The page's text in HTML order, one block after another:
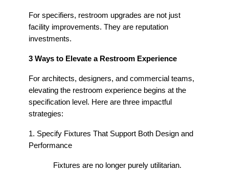
For specifiers, restroom upgrades are not just
facility improvements. They are reputation
investments.
3 Ways to Elevate a Restroom Experience
For architects, designers, and commercial teams,
elevating the restroom experience begins at the
specification level. Here are three impactful
strategies:
1. Specify Fixtures That Support Both Design and
Performance
Fixtures are no longer purely utilitarian.